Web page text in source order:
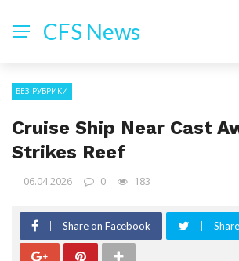
CFS News
БЕЗ РУБРИКИ
Cruise Ship Near Cast
Strikes Reef
06.04.2026 0 183
Share on Facebook